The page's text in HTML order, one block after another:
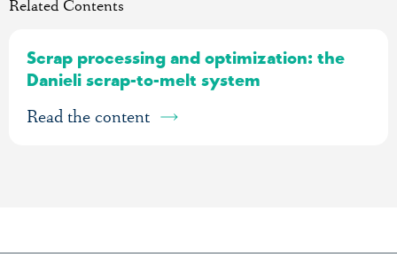
Related Contents
Scrap processing and optimization: the
Danieli scrap-to-melt system
Read the content